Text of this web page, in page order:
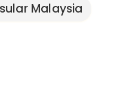
Malaysia